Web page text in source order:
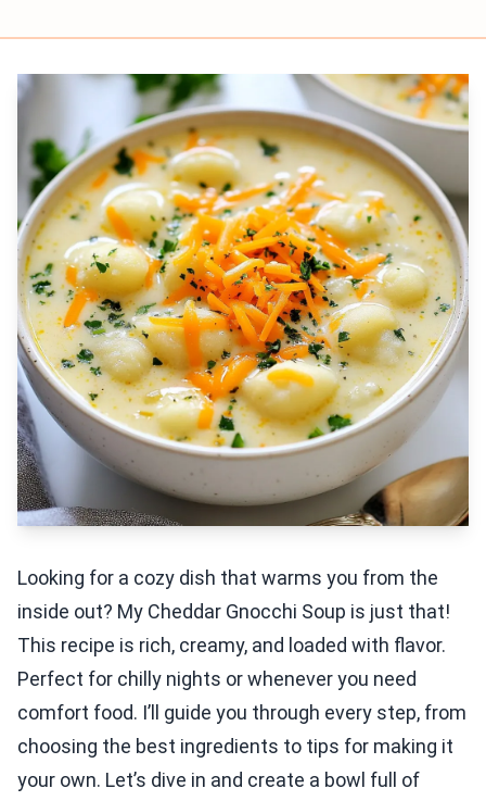
Looking for a cozy dish that warms you from the
inside out? My Cheddar Gnocchi Soup is just that!
This recipe is rich, creamy, and loaded with flavor.
Perfect for chilly nights or whenever you need
comfort food. I’ll guide you through every step, from
choosing the best ingredients to tips for making it
your own. Let’s dive in and create a bowl full of